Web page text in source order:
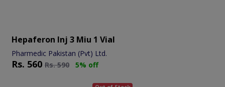
Hepaferon Inj 3 Miu 1 Vial
Pharmedic Pakistan (Pvt) Ltd.
Rs. 560 Rs.590 5% off